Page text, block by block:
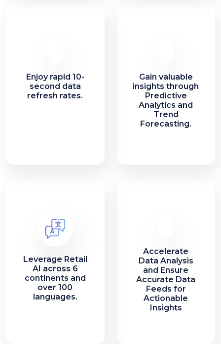
Enjoy rapid 10-
second data
refresh rates.
Gain valuable
insights through
Predictive
Analytics and
Trend
Forecasting.
Leverage Retail
AI across 6
continents and
over 100
languages.
Accelerate
Data Analysis
and Ensure
Accurate Data
Feeds for
Actionable
Insights